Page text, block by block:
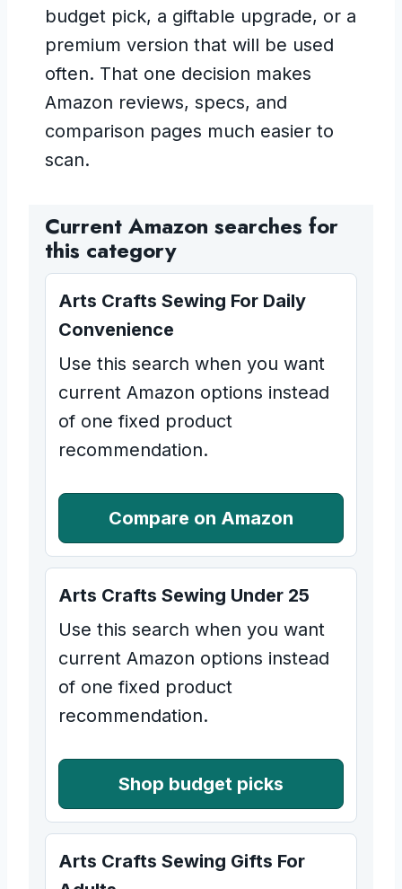
budget pick, a giftable upgrade, or a
premium version that will be used
often. That one decision makes
Amazon reviews, specs, and
comparison pages much easier to
scan.
Current Amazon searches for
this category
Arts Crafts Sewing For Daily
Convenience
Use this search when you want
current Amazon options instead
of one fixed product
recommendation.
Compare on Amazon
Arts Crafts Sewing Under 25
Use this search when you want
current Amazon options instead
of one fixed product
recommendation.
Shop budget picks
Arts Crafts Sewing Gifts For